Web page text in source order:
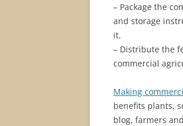
– Package the
and storage
it.
– Distribute the
commercial
Making
benefits plants,
blog, farmers